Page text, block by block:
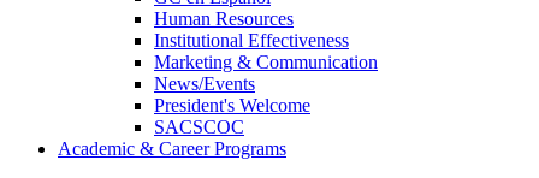
Human Resources
Institutional Effectiveness
Marketing & Communication
News/Events
President's Welcome
SACSCOC
Academic & Career Programs